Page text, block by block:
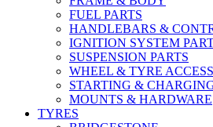
FUEL PARTS
HANDLEBARS &
IGNITION SYSTEM
SUSPENSION PARTS
WHEEL & TYRE
STARTING &
MOUNTS & HARDWARE
TYRES